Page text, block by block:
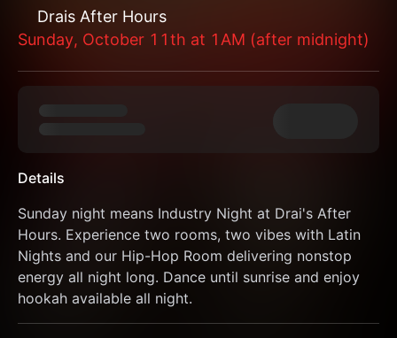
Drais After Hours
Sunday, October 11th at 1AM (after midnight)
Details
Sunday night means Industry Night at Drai's After
Hours. Experience two rooms, two vibes with Latin
Nights and our Hip-Hop Room delivering nonstop
energy all night long. Dance until sunrise and enjoy
hookah available all night.